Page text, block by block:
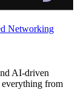
Networking
AI‑driven
everything from